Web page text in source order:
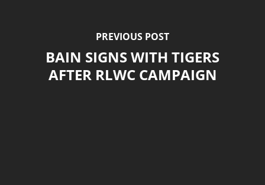
PREVIOUS POST
BAIN SIGNS WITH TIGERS
AFTER RLWC CAMPAIGN